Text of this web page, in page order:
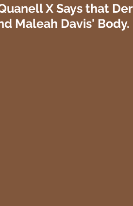
X Says that
Maleah Davis' Body.